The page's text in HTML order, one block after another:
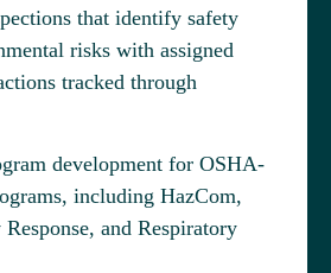
that identify safety
risks with assigned
tracked through
development for OSHA-
including HazCom,
and Respiratory